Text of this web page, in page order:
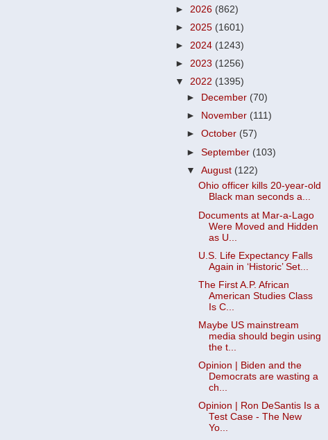
► 2026 (862)
► 2025 (1601)
► 2024 (1243)
► 2023 (1256)
▼ 2022 (1395)
►
December (70)
►
November (111)
►October (57)
►September (103)
▼August (122)
Ohio officer kills 20-year-old
Black man seconds a...
Documents at Mar-a-Lago
Were Moved and Hidden
as U...
U.S. Life Expectancy Falls
Again in ‘Historic’ Set...
The First A.P. African
American Studies Class
Is C...
Maybe US mainstream
media should begin using
the t...
Opinion | Biden and the
Democrats are wasting a
ch...
Opinion | Ron DeSantis Is a
Test Case - The New
Yo...